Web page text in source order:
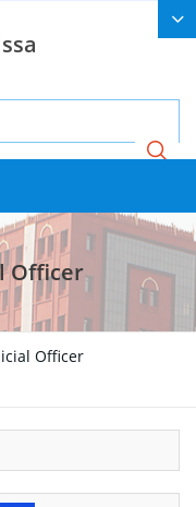
Officer
Officer